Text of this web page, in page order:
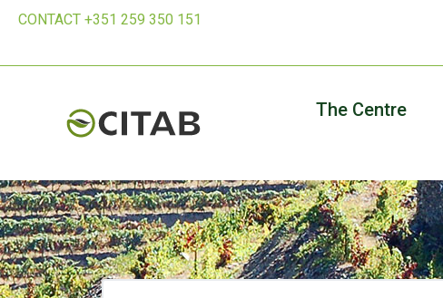
CONTACT +351 259 350 151
The Centre